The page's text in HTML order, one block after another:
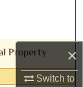
×
Switch to